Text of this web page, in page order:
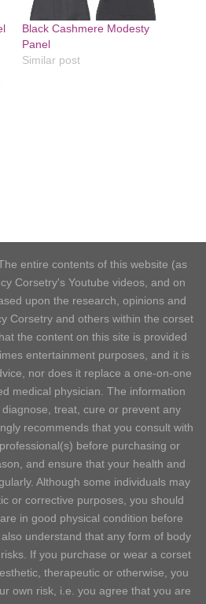
Black Cashmere Modesty
Panel
Similar post
entire contents of this website (as
Corsetry's Youtube videos, and on
upon the research, opinions and
Corsetry and others within the corset
the content on this site is provided
entertainment purposes, and it is
nor does it replace a one-on-one
medical physician. The information
treat, cure or prevent any
recommends that you consult with
before purchasing or
and ensure that your health and
Although some individuals may
or corrective purposes, you should
in good physical condition before
understand that any form of body
If you purchase or wear a corset
therapeutic or otherwise, you
own risk, i.e. you agree that you are